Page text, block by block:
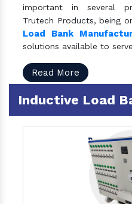
important in several
Trutech Products, being
Load Bank
solutions available to
Read More
Inductive Load